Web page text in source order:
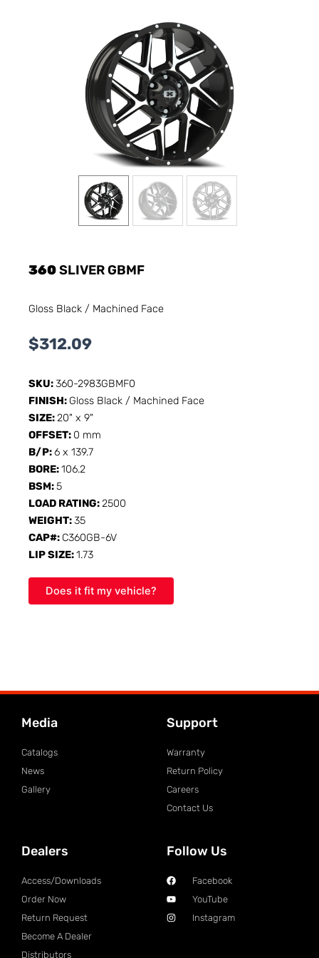
360SLIVER GBMF
Gloss Black / Machined Face
$312.09
SKU:360-2983GBMF0
FINISH: Gloss Black / Machined Face
SIZE:20" x 9"
OFFSET: 0 mm
B/P:6 x 139.7
BORE:106.2
BSM:5
LOAD RATING:2500
WEIGHT:35
CAP#: C360GB-6V
LIP SIZE:1.73
Does it fit my vehicle?
Media
Catalogs
News
Gallery
Support
Warranty
Return Policy
Careers
Contact Us
Dealers
Access/Downloads
Order Now
Return Request
Become A Dealer
Distributors
Follow Us
Facebook
YouTube
Instagram